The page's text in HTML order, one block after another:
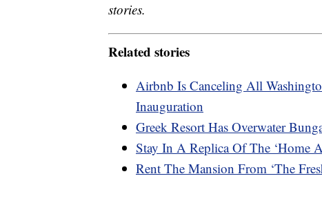
stories.
Related stories
Airbnb Is Canceling All
Inauguration
Greek Resort Has Overwater
Stay In A Replica Of The ‘Home
Rent The Mansion From ‘The